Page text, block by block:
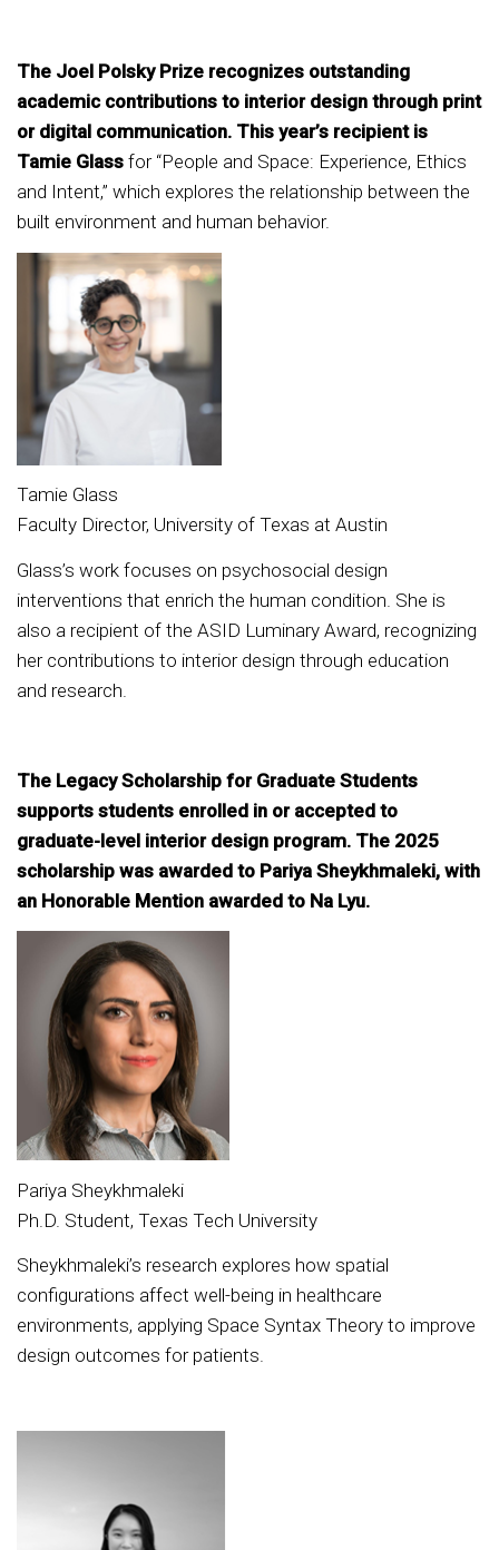
The Joel Polsky Prize recognizes outstanding
academic contributions to interior design through print
or digital communication. This year’s recipient is
Tamie Glass for “People and Space: Experience, Ethics
and Intent,” which explores the relationship between the
built environment and human behavior.
Tamie Glass
Faculty Director, University of Texas at Austin
Glass’s work focuses on psychosocial design
interventions that enrich the human condition. She is
also a recipient of the ASID Luminary Award, recognizing
her contributions to interior design through education
and research.
The Legacy Scholarship for Graduate Students
supports students enrolled in or accepted to
graduate-level interior design program. The 2025
scholarship was awarded to Pariya Sheykhmaleki, with
an Honorable Mention awarded to Na Lyu.
Pariya Sheykhmaleki
Ph.D. Student, Texas Tech University
Sheykhmaleki’s research explores how spatial
configurations affect well-being in healthcare
environments, applying Space Syntax Theory to improve
design outcomes for patients.